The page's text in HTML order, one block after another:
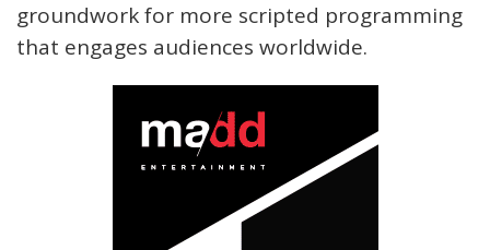
groundwork for more scripted programming
that engages audiences worldwide.